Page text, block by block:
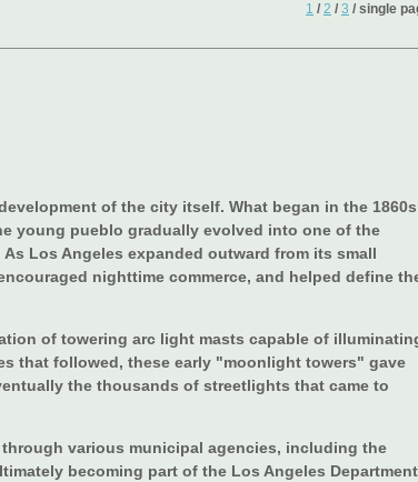
1 / 2 / 3 / single
of the city itself. What began in the 1860s
young pueblo gradually evolved into one of the
Los Angeles expanded outward from its small
nighttime commerce, and helped define
of towering arc light masts capable of
that followed, these early "moonlight towers" gave
the thousands of streetlights that came to
various municipal agencies, including the
becoming part of the Los Angeles Department